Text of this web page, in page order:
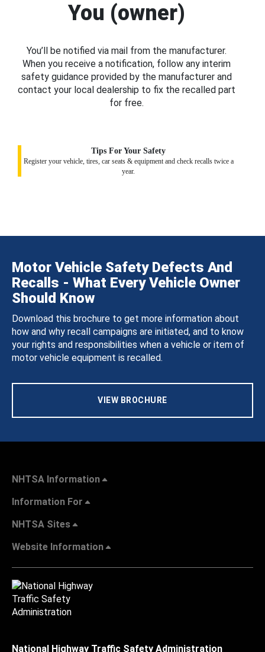
You (owner)
You’ll be notified via mail from the manufacturer.
When you receive a notification, follow any interim
safety guidance provided by the manufacturer and
contact your local dealership to fix the recalled part
for free.
Tips For Your Safety
Register your vehicle, tires, car seats & equipment and check recalls twice a
year.
Motor Vehicle Safety Defects And
Recalls - What Every Vehicle Owner
Should Know
Download this brochure to get more information about
how and why recall campaigns are initiated, and to know
your rights and responsibilities when a vehicle or item of
motor vehicle equipment is recalled.
VIEW BROCHURE
NHTSA Information
Information For
NHTSA Sites
Website Information
National Highway Traffic Safety Administration